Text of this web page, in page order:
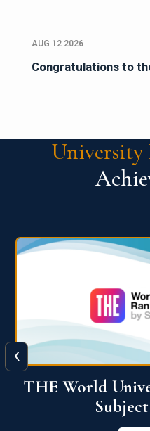
AUG 12 2026
Congratulations to
University
QS World
‹